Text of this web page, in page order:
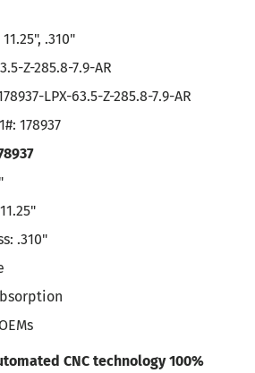
11.25", .310"
Z-285.8-7.9-AR
LPX-63.5-Z-285.8-7.9-AR
178937
.310"
CNC technology 100%